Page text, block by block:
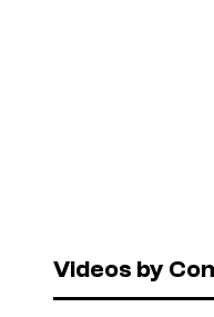
Videos by